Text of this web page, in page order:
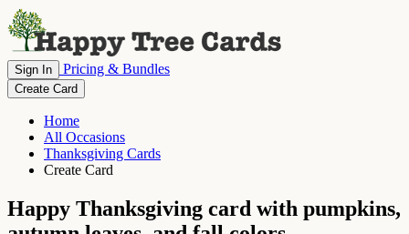
Sign In Pricing & Bundles
Create Card
Home
All Occasions
Thanksgiving Cards
Create Card
Happy Thanksgiving card with pumpkins,